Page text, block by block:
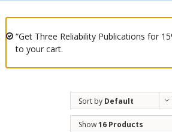
“Get Three Reliability Publications for
to your cart.
Sort by Default
Order
Show16 Products